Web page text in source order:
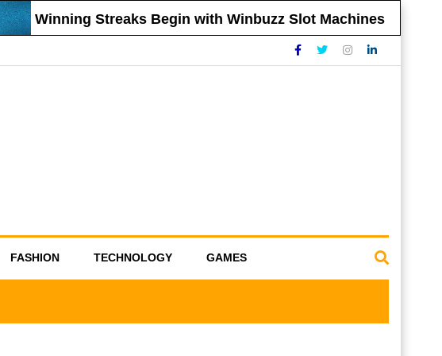
Winning Streaks Begin with Winbuzz Slot Machines
FASHION TECHNOLOGY GAMES